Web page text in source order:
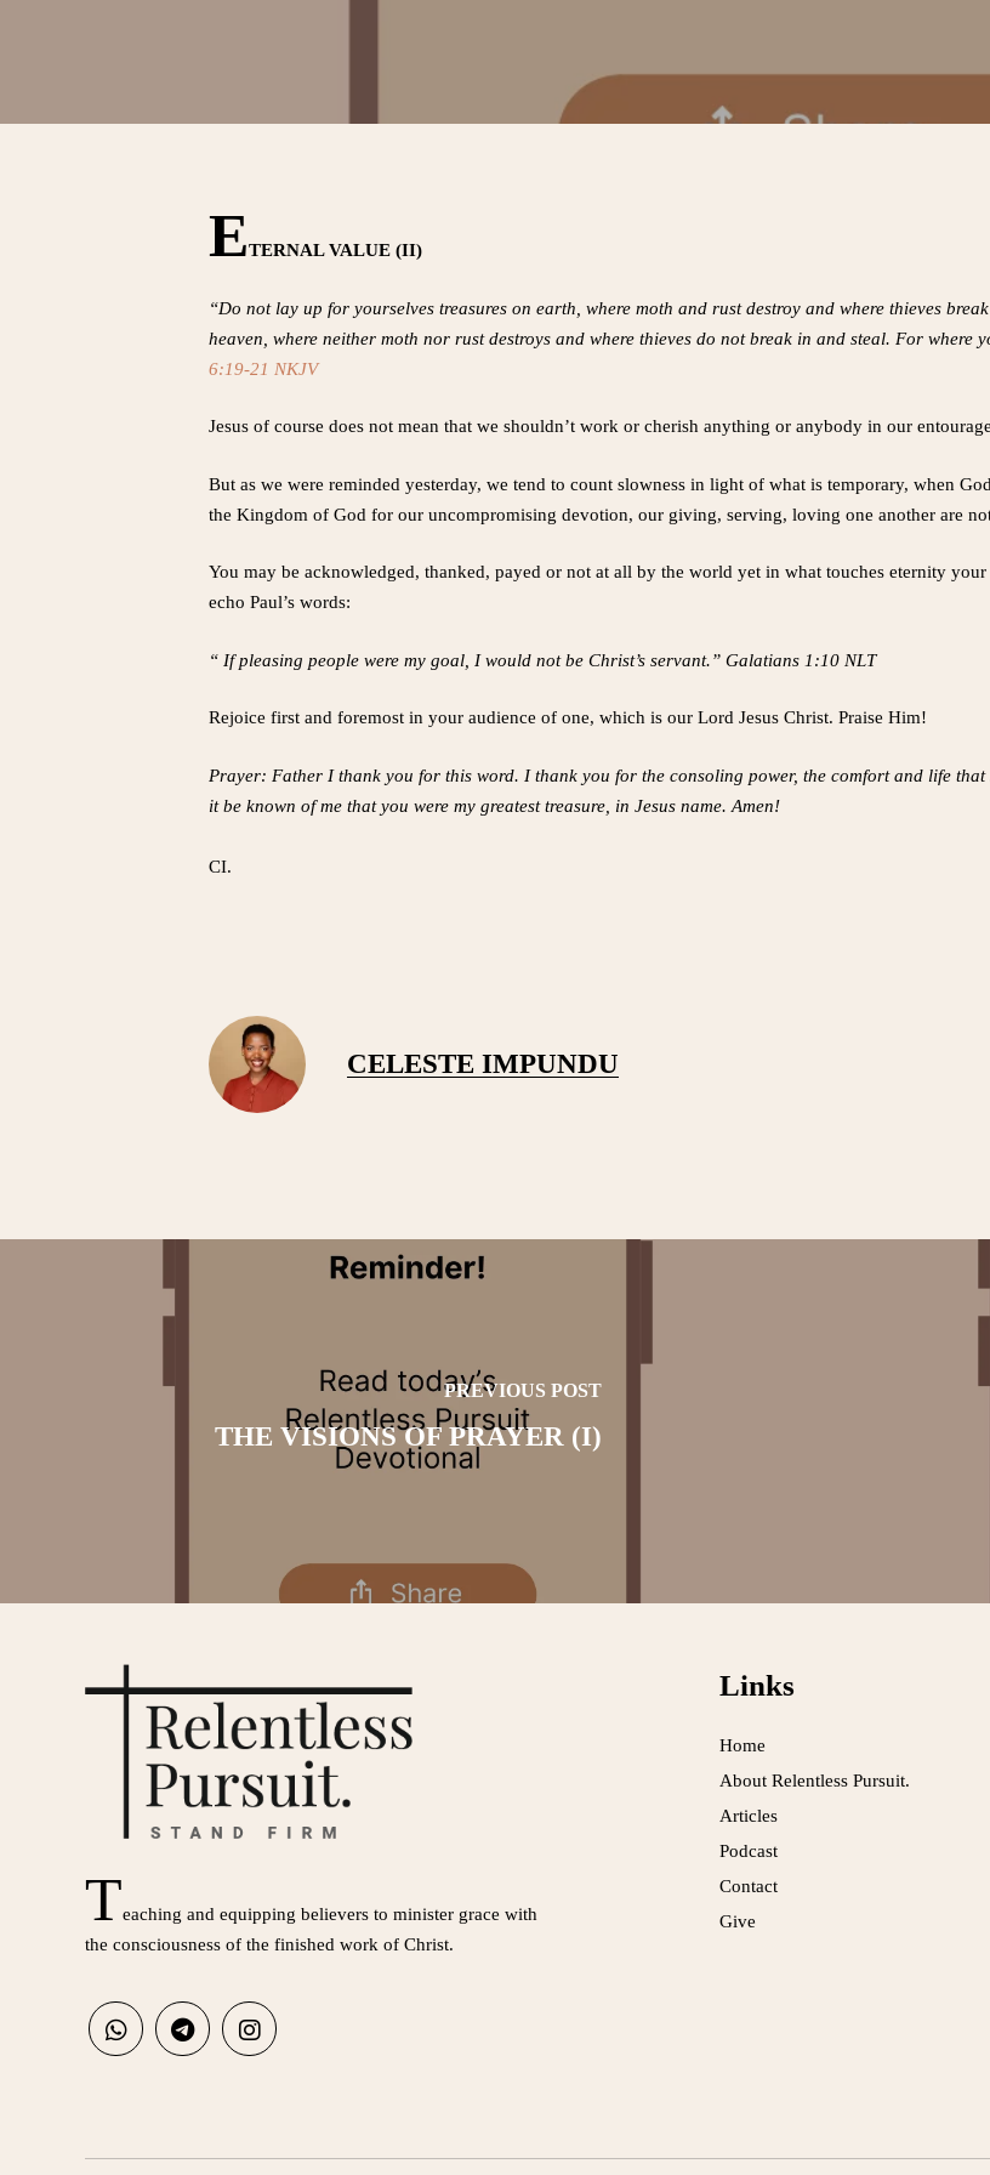
ETERNAL VALUE (II)
“Do not lay up for yourselves treasures on earth, where moth and rust destroy and where thieves
heaven, where neither moth nor rust destroys and where thieves do not break in and steal. For where
6:19-21 NKJV
Jesus of course does not mean that we shouldn’t work or cherish anything or anybody in our
But as we were reminded yesterday, we tend to count slowness in light of what is temporary, when
the Kingdom of God for our uncompromising devotion, our giving, serving, loving one another are
You may be acknowledged, thanked, payed or not at all by the world yet in what touches eternity
echo Paul’s words:
“ If pleasing people were my goal, I would not be Christ’s servant.” Galatians 1:10 NLT
Rejoice first and foremost in your audience of one, which is our Lord Jesus Christ. Praise Him!
Prayer: Father I thank you for this word. I thank you for the consoling power, the comfort and life
it be known of me that you were my greatest treasure, in Jesus name. Amen!
CI.
CELESTE IMPUNDU
PREVIOUS POST
THE VISIONS OF PRAYER (I)
Teaching and equipping believers to minister grace with
the consciousness of the finished work of Christ.
Links
Home
About Relentless Pursuit.
Articles
Podcast
Contact
Give